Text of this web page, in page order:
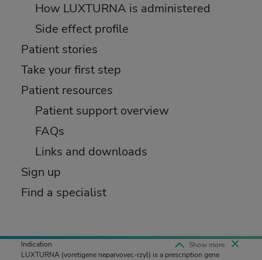
How LUXTURNA is administered
Side effect profile
Patient stories
Take your first step
Patient resources
Patient support overview
FAQs
Links and downloads
Sign up
Find a specialist
Indication
LUXTURNA (voretigene neparvovec-rzyl) is a prescription gene
Show moreCollapse
Indication
LUXTURNA (voretigene neparvovec-rzyl) is a prescription gene